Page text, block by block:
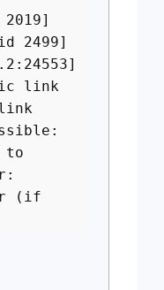
2499]
link
to
(if